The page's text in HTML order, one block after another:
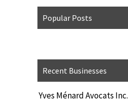
Popular Posts
Recent Businesses
Yves Ménard Avocats Inc.